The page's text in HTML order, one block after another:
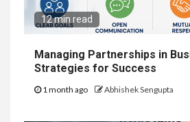
12 min read
Managing Partnerships in
Strategies for Success
1 month ago Abhishek Sengupta